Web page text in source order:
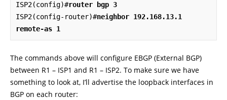
ISP2(config)#router bgp 3
ISP2(config-router)#neighbor 192.168.13.1
remote-as 1
The commands above will configure EBGP (External BGP)
between R1 – ISP1 and R1 – ISP2. To make sure we have
something to look at, I’ll advertise the loopback interfaces in
BGP on each router: